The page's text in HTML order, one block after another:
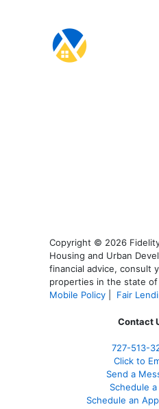
Copyright © 2026
Housing and Urban
financial advice, consult
properties in the state
Mobile Policy
Fair
Contact
727-513-
Click to
Send a
Schedule a
Schedule an